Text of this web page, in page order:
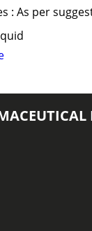
: As per